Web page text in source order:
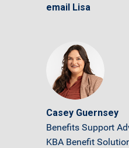
email Lisa
Casey Guernsey
Benefits Support
KBA Benefit